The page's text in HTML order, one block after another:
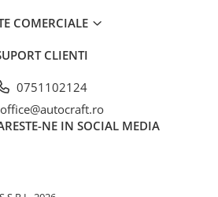
COMERCIALE
CLIENTI
0751102124
office@autocraft.ro
NE IN SOCIAL MEDIA